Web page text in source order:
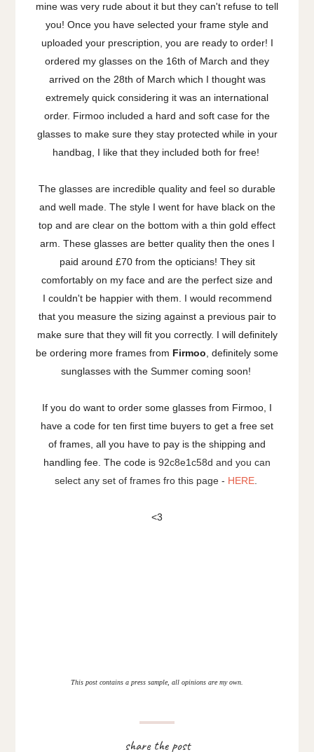
mine was very rude about it but they can't refuse to tell
you! Once you have selected your frame style and
uploaded your prescription, you are ready to order! I
ordered my glasses on the 16th of March and they
arrived on the 28th of March which I thought was
extremely quick considering it was an international
order. Firmoo included a hard and soft case for the
glasses to make sure they stay protected while in your
handbag, I like that they included both for free!
The glasses are incredible quality and feel so durable
and well made. The style I went for have black on the
top and are clear on the bottom with a thin gold effect
arm. These glasses are better quality then the ones I
paid around £70 from the opticians! They sit
comfortably on my face and are the perfect size and
I couldn't be happier with them. I would recommend
that you measure the sizing against a previous pair to
make sure that they will fit you correctly. I will definitely
be ordering more frames from Firmoo , definitely some
sunglasses with the Summer coming soon!
If you do want to order some glasses from Firmoo, I
have a code for ten first time buyers to get a free set
of frames, all you have to pay is the shipping and
handling fee. The code is 92c8e1c58d and you can
select any set of frames fro this page - HERE.
<3
This post contains a press sample, all opinions are my own.